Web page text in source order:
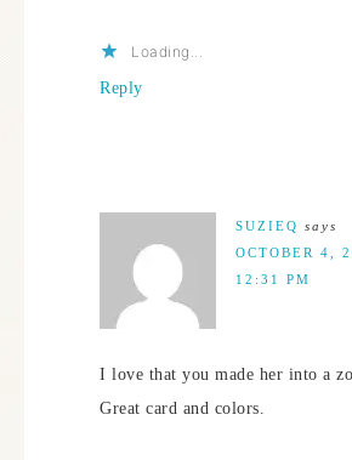
Loading...
Reply
SUZIEQ says
OCTOBER 4,
12:31 PM
I love that you made her into a
Great card and colors.